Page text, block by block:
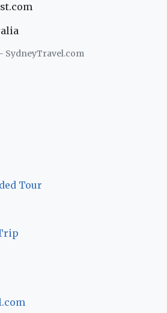
- SydneyTravel.com
Tour